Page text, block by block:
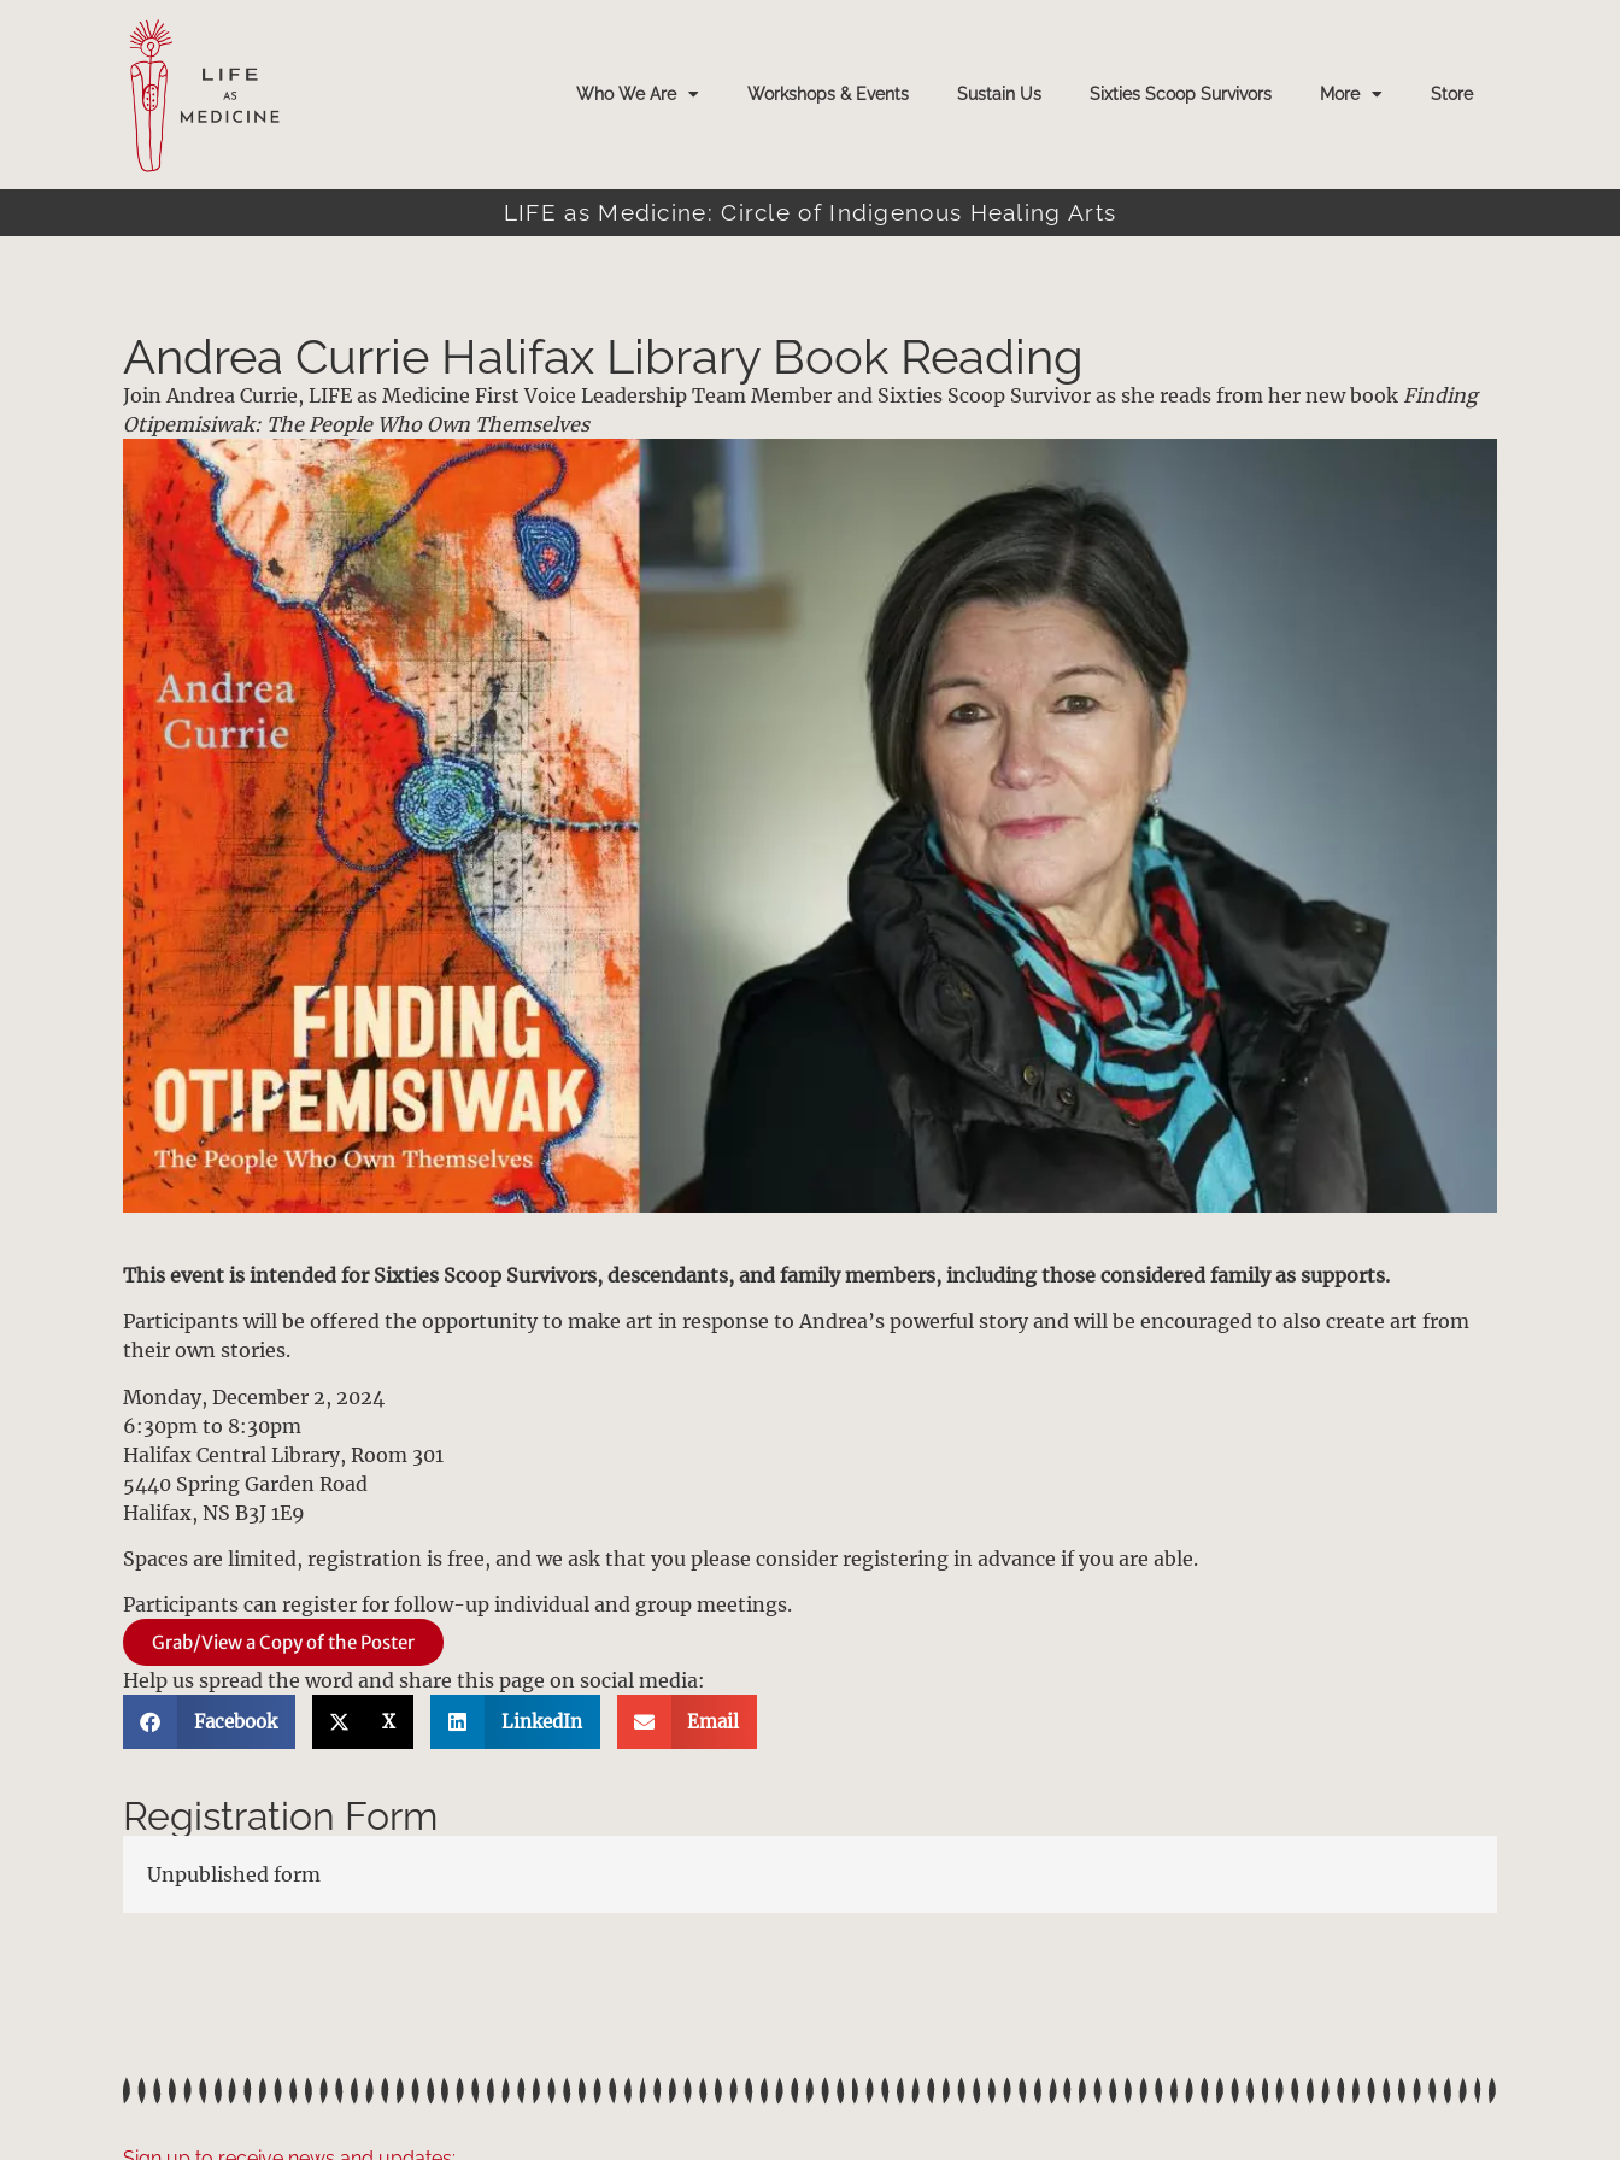
Who We Are Workshops & Events Sustain Us Sixties Scoop Survivors More Store
LIFE as Medicine: Circle of Indigenous Healing Arts
Andrea Currie Halifax Library Book Reading
Join Andrea Currie, LIFE as Medicine First Voice Leadership Team Member and Sixties Scoop Survivor as she reads from her new book Finding
Otipemisiwak: The People Who Own Themselves
This event is intended for Sixties Scoop Survivors, descendants, and family members, including those considered family as supports.
Participants will be offered the opportunity to make art in response to Andrea’s powerful story and will be encouraged to also create art from
their own stories.
Monday, December 2, 2024
6:30pm to 8:30pm
Halifax Central Library, Room 301
5440 Spring Garden Road
Halifax, NS B3J 1E9
Spaces are limited, registration is free, and we ask that you please consider registering in advance if you are able.
Participants can register for follow-up individual and group meetings.
Grab/View a Copy of the Poster
Help us spread the word and share this page on social media:
Facebook X LinkedIn Email
Registration Form
Unpublished form